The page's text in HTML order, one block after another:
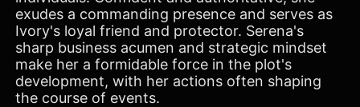
exudes a commanding presence and serves as
Ivory's loyal friend and protector. Serena's
sharp business acumen and strategic mindset
make her a formidable force in the plot's
development, with her actions often shaping
the course of events.